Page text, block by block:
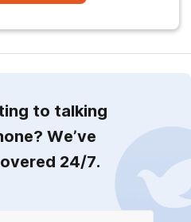
to talking
We’ve
24/7.